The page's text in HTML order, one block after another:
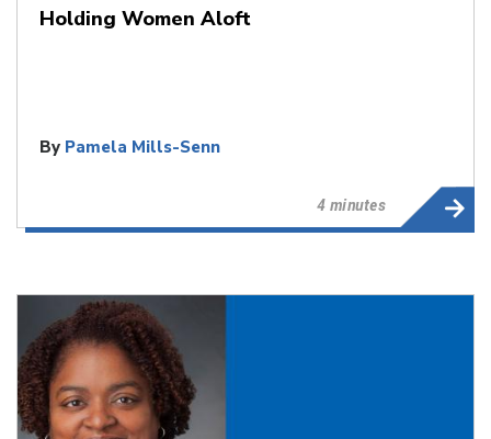
Holding Women Aloft
By Pamela Mills-Senn
4 minutes